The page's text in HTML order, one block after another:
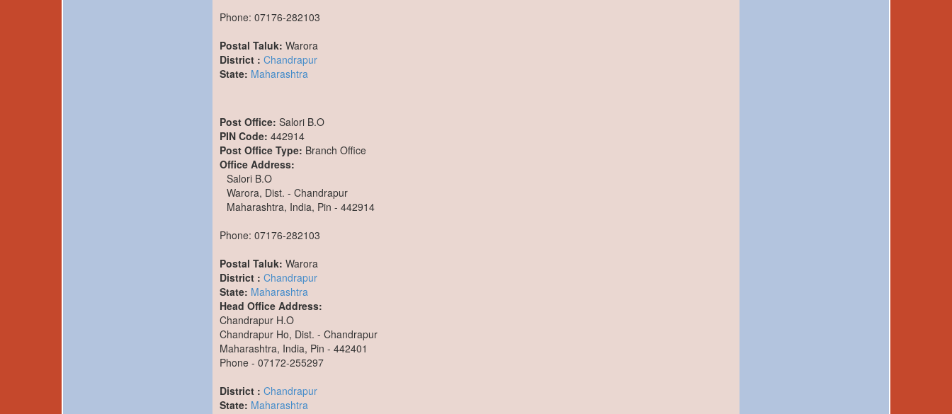
Phone: 07176-282103
Postal Taluk: Warora
District : Chandrapur
State: Maharashtra
Post Office: Salori B.O
PIN Code: 442914
Post Office Type: Branch Office
Office Address:
Salori B.O
Warora, Dist. - Chandrapur
Maharashtra, India, Pin - 442914
Phone: 07176-282103
Postal Taluk: Warora
District : Chandrapur
State: Maharashtra
Head Office Address:
Chandrapur H.O
Chandrapur Ho, Dist. - Chandrapur
Maharashtra, India, Pin - 442401
Phone - 07172-255297
District : Chandrapur
State: Maharashtra